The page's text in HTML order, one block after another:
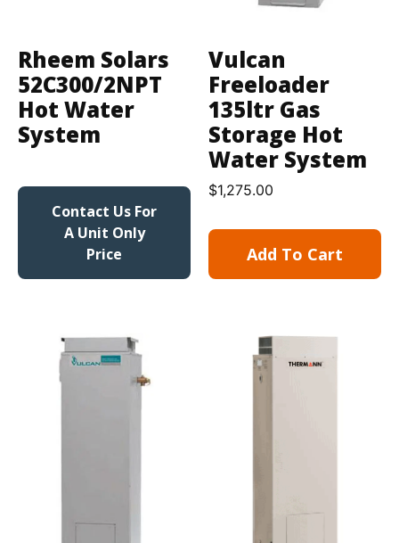
Rheem Solars
52C300/2NPT
Hot Water
System
Contact Us For
A Unit Only
Price
Vulcan
Freeloader
135ltr Gas
Storage Hot
Water System
$1,275.00
Add To Cart